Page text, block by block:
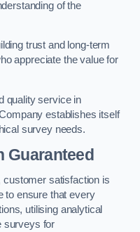
of the
trust and long-term
appreciate the value for
quality service in
establishes itself
survey needs.
Guaranteed
customer satisfaction is
to ensure that every
utilising analytical
surveys for